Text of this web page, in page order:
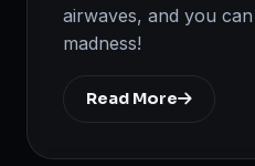
airwaves, and you
madness!
Read More